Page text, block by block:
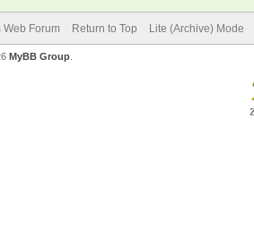
Web Forum Return to Top Lite (Archive) Mode
MyBB Group